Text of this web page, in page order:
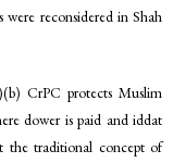
reconsidered in Shah
CrPC protects Muslim
dower is paid and iddat
the traditional concept of